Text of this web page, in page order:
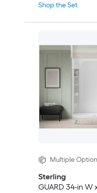
Shop the Set
Multiple
Sterling
GUARD 34-in W